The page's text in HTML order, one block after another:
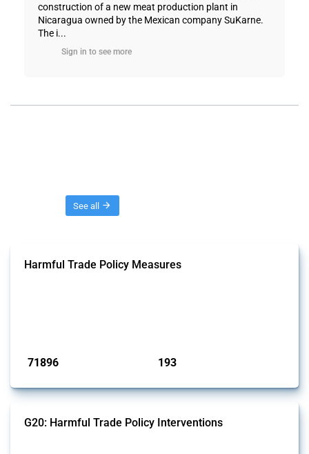
construction of a new meat production plant in
Nicaragua owned by the Mexican company SuKarne.
The i...
Sign in to see more
See all
Harmful Trade Policy Measures
71896 193
G20: Harmful Trade Policy Interventions